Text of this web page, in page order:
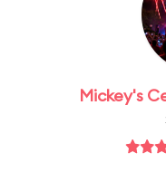
Mickey's